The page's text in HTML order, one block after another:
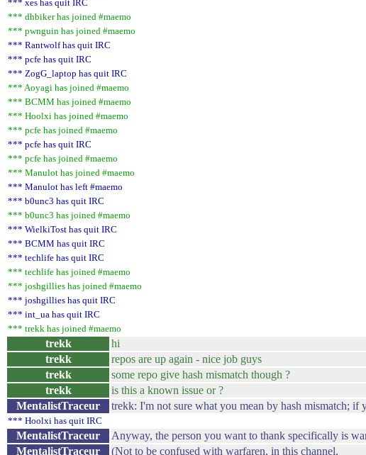
*** xes has quit IRC
*** dhbiker has joined #maemo
*** pwnguin has joined #maemo
*** Rantwolf has quit IRC
*** pcfe has quit IRC
*** ZogG_laptop has quit IRC
*** Aoyagi has joined #maemo
*** BCMM has joined #maemo
*** Hoolxi has joined #maemo
*** pcfe has joined #maemo
*** pcfe has quit IRC
*** pcfe has joined #maemo
*** Manulot has joined #maemo
*** Manulot has left #maemo
*** b0unc3 has quit IRC
*** b0unc3 has joined #maemo
*** WielkiTost has quit IRC
*** BCMM has quit IRC
*** techlife has quit IRC
*** techlife has joined #maemo
*** joshgillies has joined #maemo
*** joshgillies has quit IRC
*** int_ua has quit IRC
*** trekk has joined #maemo
trekk hi
trekk
repos are up again - nice job guys
trekk
some repo give hash mismatch though ?
trekk
is this a known issue or ?
MentalistTraceur
trekk: I'm not sure what you mean by hash mismatch;
*** Hoolxi has quit IRC
MentalistTraceur Anyway, the person you want to thank specifically is
MentalistTraceur
(Not to be confused with warfaren, in this channel,